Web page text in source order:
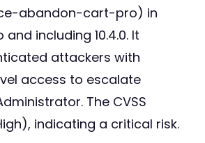
abandon-cart-pro) in
including 10.4.0. It
attackers with
access to escalate
The CVSS
indicating a critical risk.